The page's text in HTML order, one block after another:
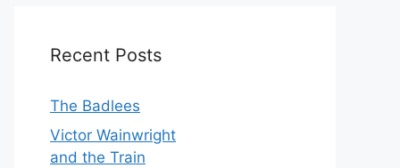
Recent Posts
The Badlees
Victor Wainwright
and the Train